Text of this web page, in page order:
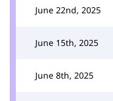
June 22nd, 2025
June 15th, 2025
June 8th, 2025